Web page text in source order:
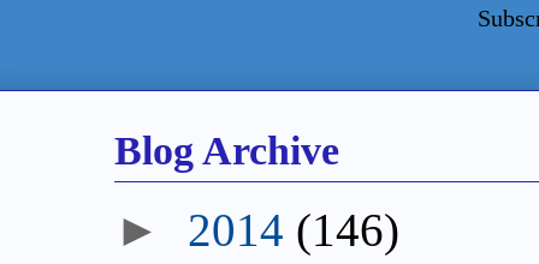
Blog Archive
► 2014 (146)